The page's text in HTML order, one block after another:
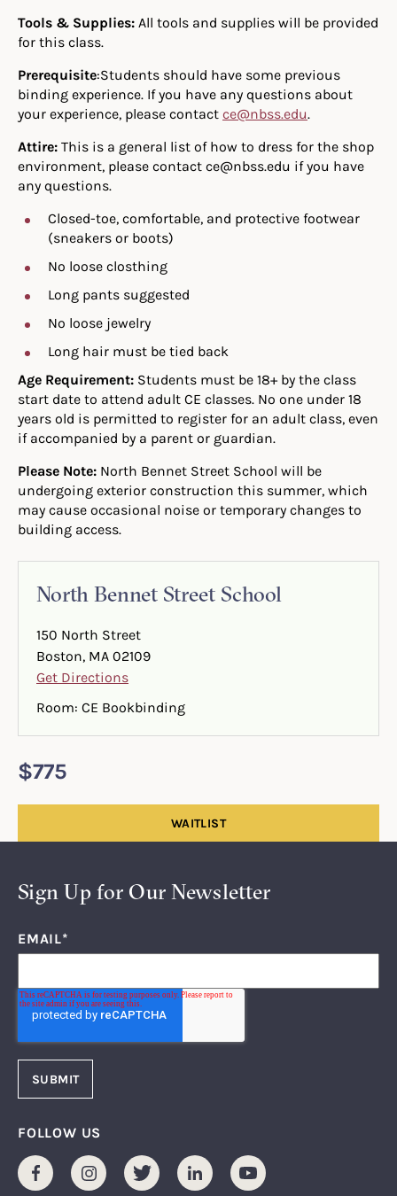
Tools & Supplies: All tools and supplies will be provided
for this class.
Prerequisite:Students should have some previous
binding experience. If you have any questions about
your experience, please contact ce@nbss.edu.
Attire: This is a general list of how to dress for the shop
environment, please contact ce@nbss.edu if you have
any questions.
Closed-toe, comfortable, and protective footwear
(sneakers or boots)
No loose closthing
Long pants suggested
No loose jewelry
Long hair must be tied back
Age Requirement: Students must be 18+ by the class
start date to attend adult CE classes. No one under 18
years old is permitted to register for an adult class, even
if accompanied by a parent or guardian.
Please Note: North Bennet Street School will be
undergoing exterior construction this summer, which
may cause occasional noise or temporary changes to
building access.
North Bennet Street School
150 North Street
Boston, MA 02109
Get Directions
Room: CE Bookbinding
$775
WAITLIST
Sign Up for Our Newsletter
EMAIL*
FOLLOW US
FacebookInstagramTwitter LinkedInYoutube